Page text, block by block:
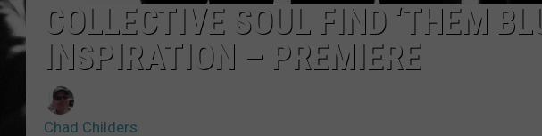
COLLECTIVE SOUL FIND ‘THEM
INSPIRATION – PREMIERE
Chad Childers